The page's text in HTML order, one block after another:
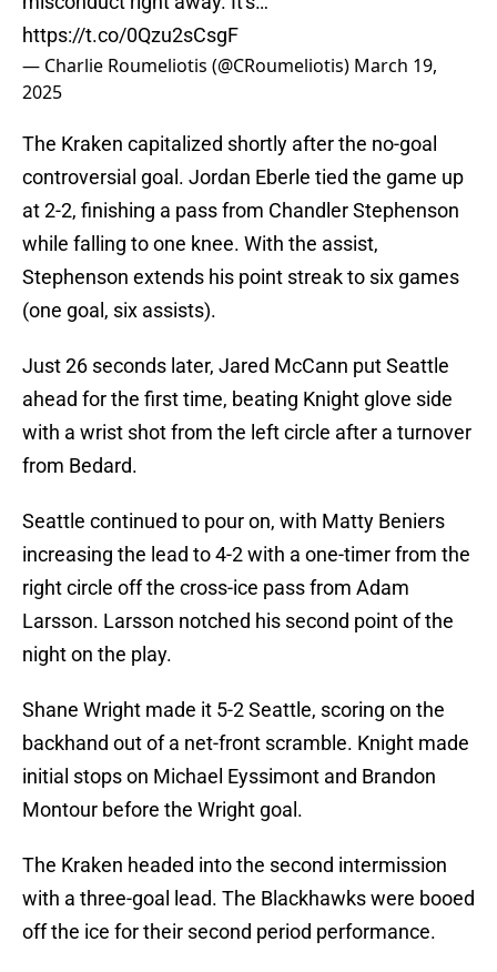
https://t.co/0Qzu2sCsgF
— Charlie Roumeliotis (@CRoumeliotis) March 19,
2025
The Kraken capitalized shortly after the no-goal
controversial goal. Jordan Eberle tied the game up
at 2-2, finishing a pass from Chandler Stephenson
while falling to one knee. With the assist,
Stephenson extends his point streak to six games
(one goal, six assists).
Just 26 seconds later, Jared McCann put Seattle
ahead for the first time, beating Knight glove side
with a wrist shot from the left circle after a turnover
from Bedard.
Seattle continued to pour on, with Matty Beniers
increasing the lead to 4-2 with a one-timer from the
right circle off the cross-ice pass from Adam
Larsson. Larsson notched his second point of the
night on the play.
Shane Wright made it 5-2 Seattle, scoring on the
backhand out of a net-front scramble. Knight made
initial stops on Michael Eyssimont and Brandon
Montour before the Wright goal.
The Kraken headed into the second intermission
with a three-goal lead. The Blackhawks were booed
off the ice for their second period performance.